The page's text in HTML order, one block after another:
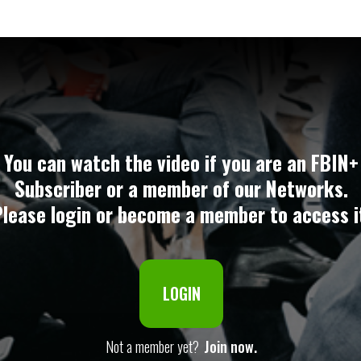
You can watch the video if you are an FBIN+
Subscriber or a member of our Networks.
login or become a member to access
LOGIN
Not a member yet? Join now.